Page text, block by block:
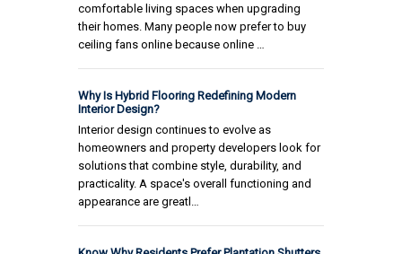
comfortable living spaces when upgrading
their homes. Many people now prefer to buy
ceiling fans online because online …
Why Is Hybrid Flooring Redefining Modern
Interior Design?
Interior design continues to evolve as
homeowners and property developers look for
solutions that combine style, durability, and
practicality. A space's overall functioning and
appearance are greatl…